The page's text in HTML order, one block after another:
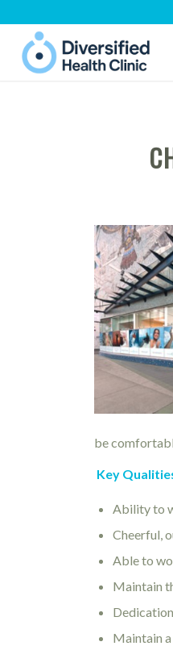
be
Key
Ability to
Cheerful,
Able to
Maintain
Maintain